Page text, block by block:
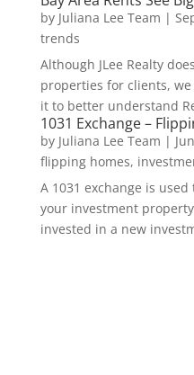
by Juliana Lee Team |
trends
Although JLee Realty
properties for clients,
it to better understand
1031 Exchange –
by Juliana Lee Team |
flipping homes,
A 1031 exchange is
your investment
invested in a new